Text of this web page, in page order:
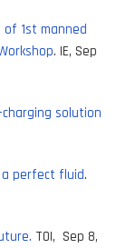
1st manned
. IE, Sep
solution
a perfect fluid.
TOI, Sep 8,